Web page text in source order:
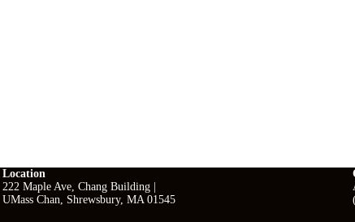
Location
222 Maple Ave, Chang Building |
UMass Chan, Shrewsbury, MA 01545